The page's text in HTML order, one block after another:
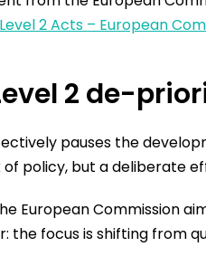
2 Acts – European
2 de-
pauses the
of policy, but a deliberate
European Commission
the focus is shifting from